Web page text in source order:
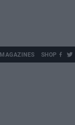
MAGAZINES SHOP